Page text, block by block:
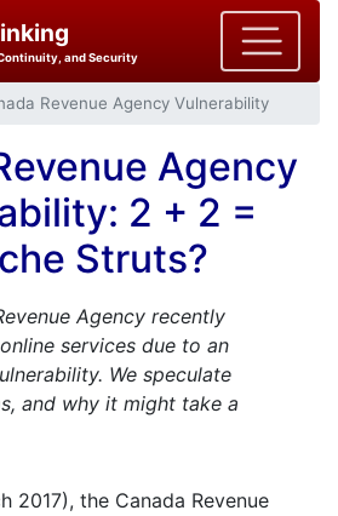
and Security
Revenue Agency Vulnerability
Agency
2 + 2 =
Struts?
Agency recently
services due to an
We speculate
and why it might take a
2017), the Canada Revenue